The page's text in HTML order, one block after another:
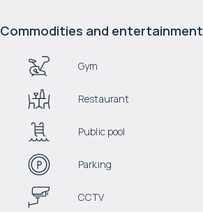
Commodities and entertainment
Gym
Restaurant
Public pool
Parking
CCTV